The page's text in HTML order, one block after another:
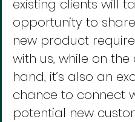
existing clients will
opportunity to
new product
with us, while on the
hand, it’s also an
chance to connect
potential new